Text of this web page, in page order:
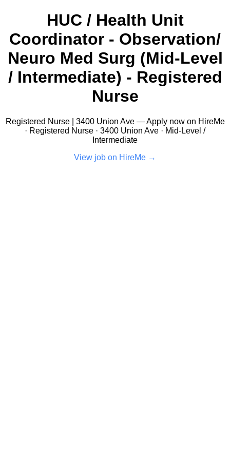
HUC / Health Unit
Coordinator - Observation/
Neuro Med Surg (Mid-Level
/ Intermediate) - Registered
Nurse
Registered Nurse | 3400 Union Ave — Apply now on HireMe
· Registered Nurse · 3400 Union Ave · Mid-Level /
Intermediate
View job on HireMe →